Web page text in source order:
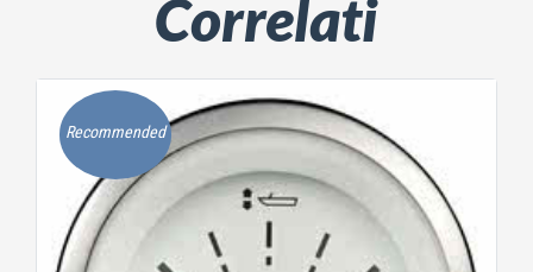
Correlati
Recommended